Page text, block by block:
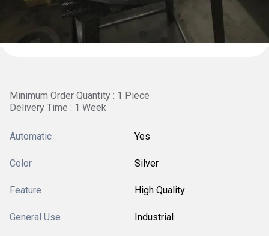
Minimum Order Quantity : 1 Piece
Delivery Time : 1 Week
Automatic Yes
Color Silver
Feature High Quality
General Use Industrial